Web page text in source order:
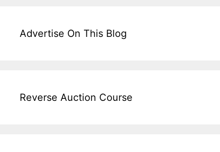
Advertise On This Blog
Reverse Auction Course